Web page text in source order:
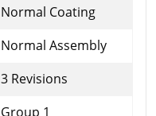
Normal Coating
Normal Assembly
3 Revisions
Group 1